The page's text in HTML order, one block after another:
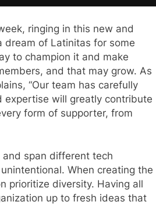
ringing in this new and
dream of Latinitas for some
to champion it and make
and that may grow. As
“Our team has carefully
expertise will greatly contribute
form of supporter, from
span different tech
When creating the
prioritize diversity. Having all
up to fresh ideas that